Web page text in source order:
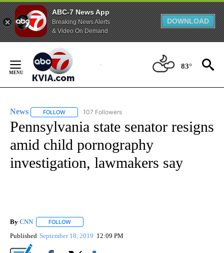
ABC-7 News App
Breaking News Alerts
& Video On Demand
DOWNLOAD
Content
83°
News FOLLOW FOLLOW "NEWS" TO RECEIVE NOTIFICATIONS ABOUT
107 Followers
Pennsylvania state senator resigns
amid child pornography
investigation, lawmakers say
By CNN FOLLOW
Published September 18, 2019 12:09 PM